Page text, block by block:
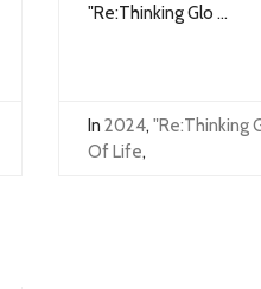
"Re:Thinking Glo ...
In 2024, "Re:Thinking
Of Life,